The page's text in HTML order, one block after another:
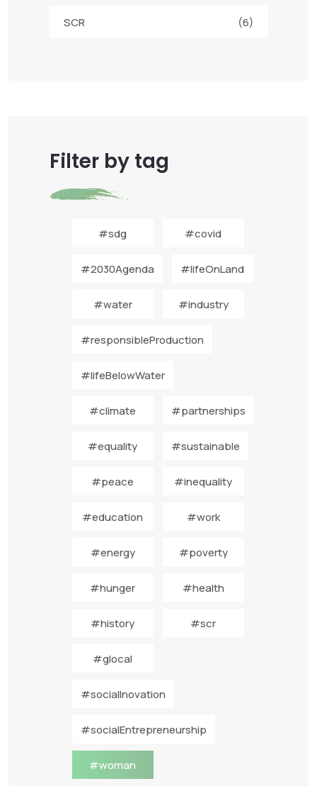
SCR (6)
Filter by tag
#sdg #covid
#2030Agenda #lifeOnLand
#water #industry
#responsibleProduction
#lifeBelowWater
#climate #partnerships
#equality #sustainable
#peace #inequality
#education #work
#energy #poverty
#hunger #health
#history #scr
#glocal
#socialInovation
#socialEntrepreneurship
#woman